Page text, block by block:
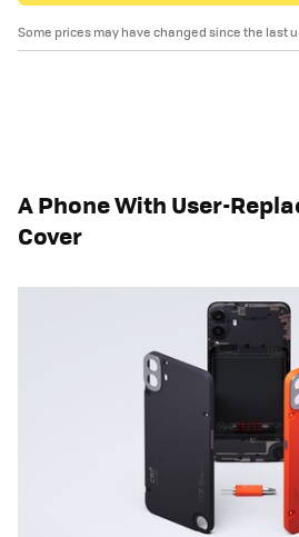
Some prices may have changed since the last
A Phone With User-
Cover